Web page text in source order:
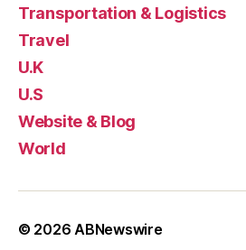
Transportation & Logistics
Travel
U.K
U.S
Website & Blog
World
© 2026 ABNewswire